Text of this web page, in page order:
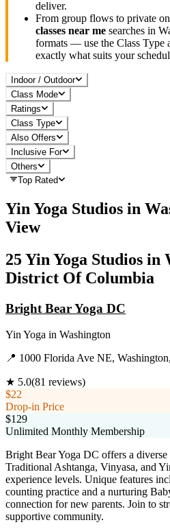
deliver.
From group flows to private
classes near me searches in
formats — use the Class Type
exactly what suits your
Indoor / Outdoor
Class Mode
Ratings
Class Type
Also Offers
Inclusive For
Others
Top Rated
Yin Yoga Studios in
View
25Yin Yoga Studios in
District Of Columbia
Bright Bear Yoga DC
Yin Yoga in Washington
📍 1000 Florida Ave NE,
★ 5.0(81 reviews)
$22
Drop-in Price
$129
Unlimited Monthly Membership
Bright Bear Yoga DC offers a
Traditional Ashtanga, Vinyasa, and
experience levels. Unique features
counting practice and a nurturing
connection for new parents. Join to
supportive community.